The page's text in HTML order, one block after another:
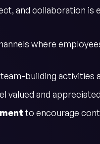
and collaboration is
where
building activities
valued and
to encourage